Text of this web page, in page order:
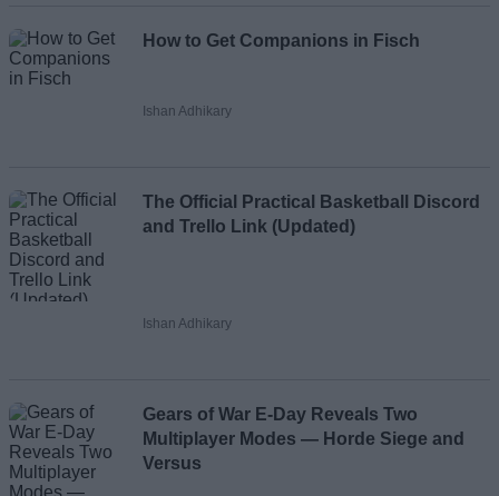
How to Get Companions in Fisch
Ishan Adhikary
The Official Practical Basketball Discord
and Trello Link (Updated)
Ishan Adhikary
Gears of War E-Day Reveals Two
Multiplayer Modes — Horde Siege and
Versus